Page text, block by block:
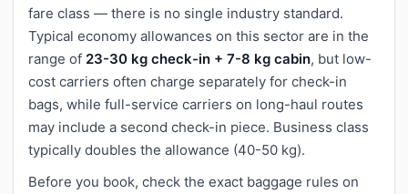
fare class — there is no single industry standard.
Typical economy allowances on this sector are in the
range of 23-30 kg check-in + 7-8 kg cabin, but low-
cost carriers often charge separately for check-in
bags, while full-service carriers on long-haul routes
may include a second check-in piece. Business class
typically doubles the allowance (40-50 kg).
Before you book, check the exact baggage rules on